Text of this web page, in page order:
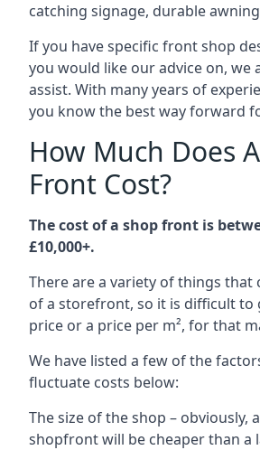
catching signage, durable
If you have specific front shop
you would like our advice on, we
assist. With many years of
you know the best way forward
How Much Does
Front Cost?
The cost of a shop front is
£10,000+.
There are a variety of things that
of a storefront, so it is difficult to
price or a price per m², for that
We have listed a few of the
fluctuate costs below:
The size of the shop – obviously,
shopfront will be cheaper than a